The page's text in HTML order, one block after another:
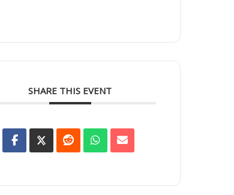
SHARE THIS EVENT